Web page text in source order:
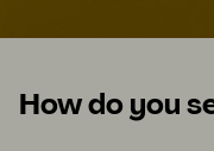
How do you